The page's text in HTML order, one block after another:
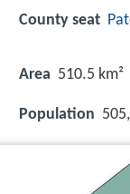
County seat
Area 510.5 km²
Population